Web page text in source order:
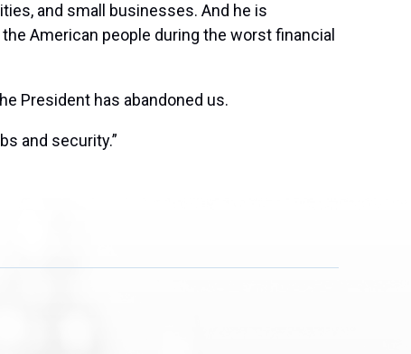
and small businesses. And he is
American people during the worst financial
President has abandoned us.
and security.”